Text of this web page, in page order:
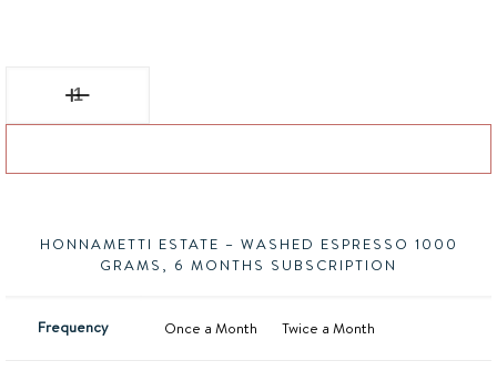
HONNAMETTI ESTATE – WASHED ESPRESSO 1000
GRAMS, 6 MONTHS SUBSCRIPTION
Frequency Once a Month Twice a Month